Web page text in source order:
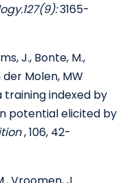
3165-
J., Bonte, M.,
der Molen, MW
training indexed by
potential elicited by
, 106, 42-